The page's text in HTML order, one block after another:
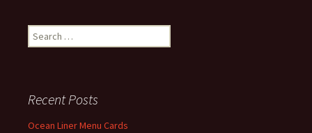
Search
for:
Recent Posts
Ocean Liner Menu Cards